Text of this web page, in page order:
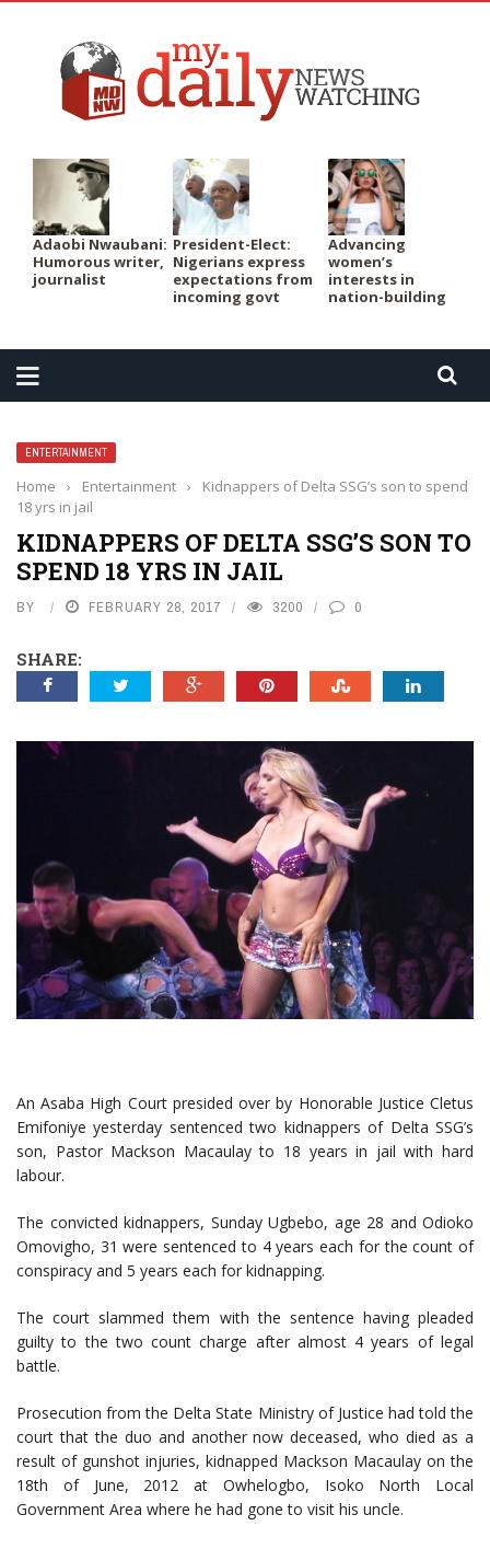
Adaobi Nwaubani:
Humorous writer,
journalist
President-Elect:
Nigerians express
expectations from
incoming govt
Advancing
women’s
interests in
nation-building
ENTERTAINMENT
Home › Entertainment ›
Kidnappers of Delta SSG’s son to spend
18 yrs in jail
KIDNAPPERS OF DELTA SSG’S SON TO
SPEND 18 YRS IN JAIL
BY FEBRUARY 28, 2017 3200 0
SHARE:
An Asaba High Court presided over by Honorable Justice Cletus
Emifoniye yesterday sentenced two kidnappers of Delta SSG’s
son, Pastor Mackson Macaulay to 18 years in jail with hard
labour.
The convicted kidnappers, Sunday Ugbebo, age 28 and Odioko
Omovigho, 31 were sentenced to 4 years each for the count of
conspiracy and 5 years each for kidnapping.
The court slammed them with the sentence having pleaded
guilty to the two count charge after almost 4 years of legal
battle.
Prosecution from the Delta State Ministry of Justice had told the
court that the duo and another now deceased, who died as a
result of gunshot injuries, kidnapped Mackson Macaulay on the
18th of June, 2012 at Owhelogbo, Isoko North Local
Government Area where he had gone to visit his uncle.